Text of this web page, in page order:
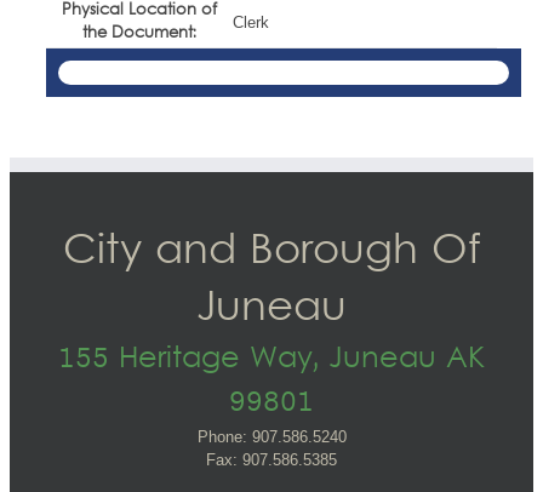
Physical Location of
the Document:
Clerk
City and Borough Of
Juneau
155 Heritage Way, Juneau AK
99801
Phone: 907.586.5240
Fax: 907.586.5385